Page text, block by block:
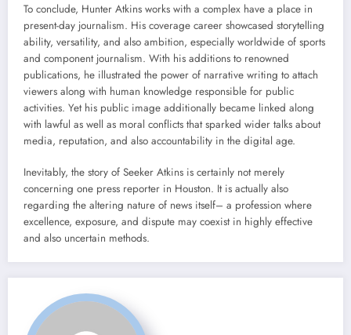
To conclude, Hunter Atkins works with a complex have a place in
present-day journalism. His coverage career showcased storytelling
ability, versatility, and also ambition, especially worldwide of sports
and component journalism. With his additions to renowned
publications, he illustrated the power of narrative writing to attach
viewers along with human knowledge responsible for public
activities. Yet his public image additionally became linked along
with lawful as well as moral conflicts that sparked wider talks about
media, reputation, and also accountability in the digital age.
Inevitably, the story of Seeker Atkins is certainly not merely
concerning one press reporter in Houston. It is actually also
regarding the altering nature of news itself– a profession where
excellence, exposure, and dispute may coexist in highly effective
and also uncertain methods.